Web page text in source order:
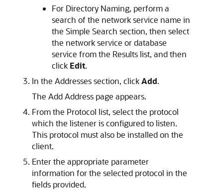
For Directory Naming, perform a
search of the network service name in
the Simple Search section, then select
the network service or database
service from the Results list, and then
click Edit.
In the Addresses section, clickAdd.
The Add Address page appears.
From the Protocol list, select the protocol
which the listener is configured to listen.
This protocol must also be installed on the
client.
Enter the appropriate parameter
information for the selected protocol in the
fields provided.